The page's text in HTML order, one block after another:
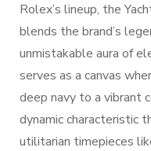
Rolex’s lineup, the
blends the brand’s
unmistakable aura of
serves as a canvas
deep navy to a vibrant
dynamic characteristic
utilitarian timepieces